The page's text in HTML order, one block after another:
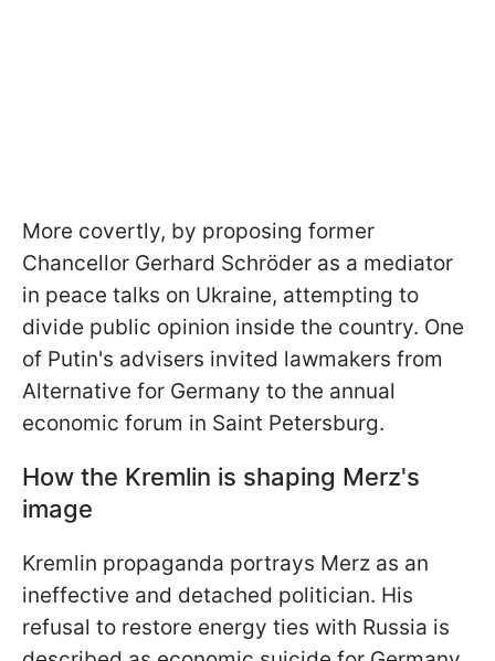
More covertly, by proposing former
Chancellor Gerhard Schröder as a mediator
in peace talks on Ukraine, attempting to
divide public opinion inside the country. One
of Putin's advisers invited lawmakers from
Alternative for Germany to the annual
economic forum in Saint Petersburg.
How the Kremlin is shaping Merz's
image
Kremlin propaganda portrays Merz as an
ineffective and detached politician. His
refusal to restore energy ties with Russia is